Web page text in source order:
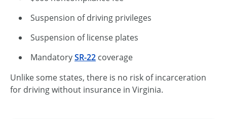
Suspension of driving privileges
Suspension of license plates
MandatorySR-22 coverage
Unlike some states, there is no risk of incarceration
for driving without insurance in Virginia.